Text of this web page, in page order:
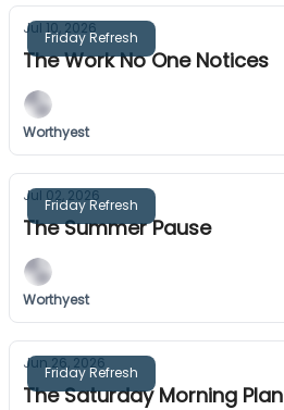
Friday Refresh
Jul 10, 2026
The Work No One Notices
Worthyest
Friday Refresh
Jul 02, 2026
The Summer Pause
Worthyest
Friday Refresh
Jun 26, 2026
The Saturday Morning Plan